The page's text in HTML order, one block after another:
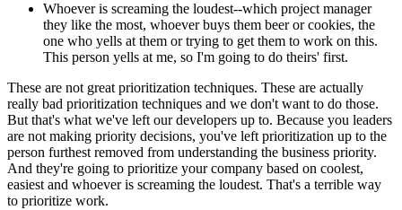
Whoever is screaming the loudest--which project manager
they like the most, whoever buys them beer or cookies, the
one who yells at them or trying to get them to work on this.
This person yells at me, so I'm going to do theirs' first.
These are not great prioritization techniques. These are actually
really bad prioritization techniques and we don't want to do those.
But that's what we've left our developers up to. Because you leaders
are not making priority decisions, you've left prioritization up to the
person furthest removed from understanding the business priority.
And they're going to prioritize your company based on coolest,
easiest and whoever is screaming the loudest. That's a terrible way
to prioritize work.